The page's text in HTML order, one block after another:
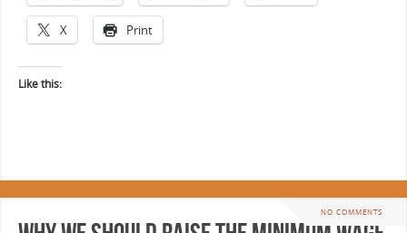
X Print
Like this:
NO COMMENTS